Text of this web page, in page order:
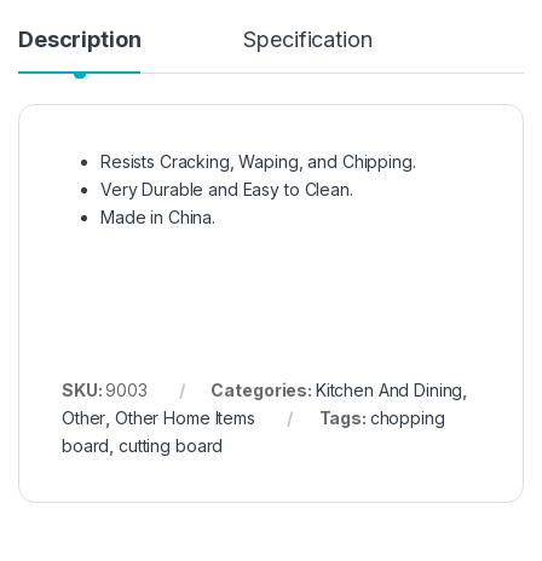
Description Specification
Resists Cracking, Waping, and Chipping.
Very Durable and Easy to Clean.
Made in China.
SKU:9003 Categories: Kitchen And Dining
Other ,Other Home Items Tags: chopping
board ,cutting board